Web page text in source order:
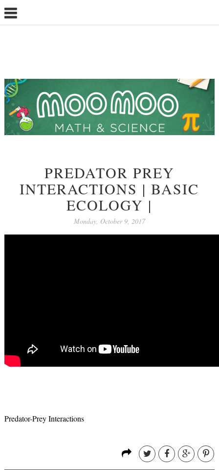
PREDATOR PREY
INTERACTIONS | BASIC
ECOLOGY |
Monday, October 9, 2017
Predator-Prey Interactions